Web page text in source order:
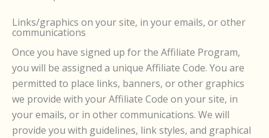
Links/graphics on your site, in your emails, or other
communications
Once you have signed up for the Affiliate Program,
you will be assigned a unique Affiliate Code. You are
permitted to place links, banners, or other graphics
we provide with your Affiliate Code on your site, in
your emails, or in other communications. We will
provide you with guidelines, link styles, and graphical